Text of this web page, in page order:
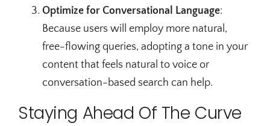
Optimize for Conversational Language:
Because users will employ more natural,
free-flowing queries, adopting a tone in your
content that feels natural to voice or
conversation-based search can help.
Staying Ahead Of The Curve